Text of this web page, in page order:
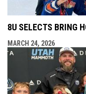
8U SELECTS BRING
MARCH 24, 2026